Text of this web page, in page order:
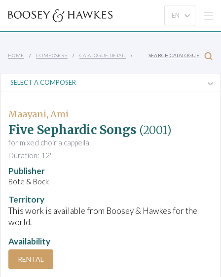
HOME COMPOSERS CATALOGUE DETAIL SEARCH CATALOGUE
Maayani, Ami
Five Sephardic Songs (2001)
for mixed choir a cappella
Duration: 12'
Publisher
Bote & Bock
Territory
This work is available from Boosey & Hawkes for the
world.
Availability
RENTAL